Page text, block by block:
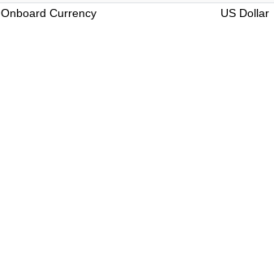
Onboard Currency
US Dollar